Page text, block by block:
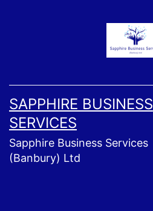
SAPPHIRE BUSINESS
SERVICES
Sapphire Business Services
(Banbury) Ltd